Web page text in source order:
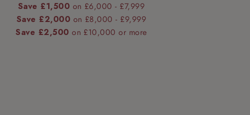
Save £1,500 on £6,000 - £7,999
Save £2,000 on £8,000 - £9,999
Save £2,500 on £10,000 or more